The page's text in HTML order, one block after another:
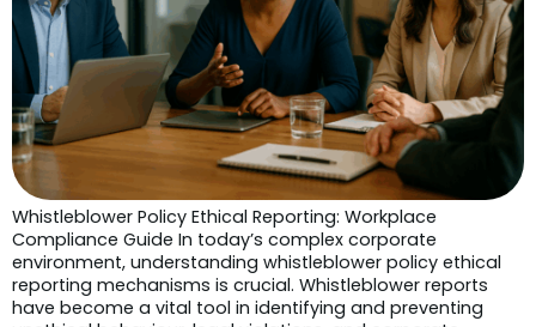
Whistleblower Policy Ethical Reporting: Workplace
Compliance Guide In today’s complex corporate
environment, understanding whistleblower policy ethical
reporting mechanisms is crucial. Whistleblower reports
have become a vital tool in identifying and preventing